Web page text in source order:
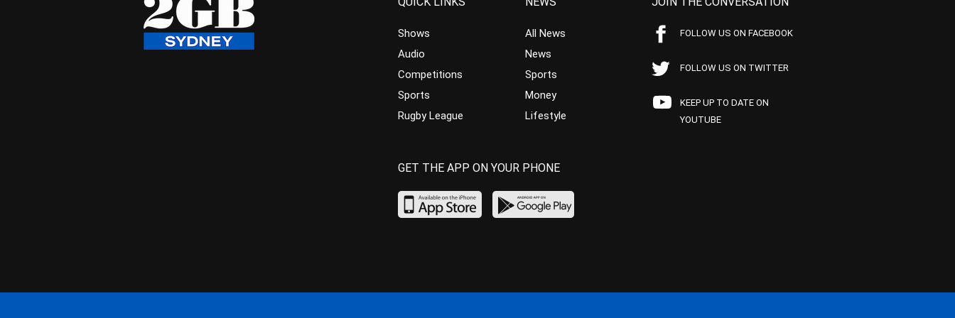
Shows
Audio
Competitions
Sports
Rugby League
All News
News
Sports
Money
Lifestyle
FOLLOW US ON FACEBOOK
FOLLOW US ON TWITTER
KEEP UP TO DATE ON
YOUTUBE
GET THE APP ON YOUR PHONE